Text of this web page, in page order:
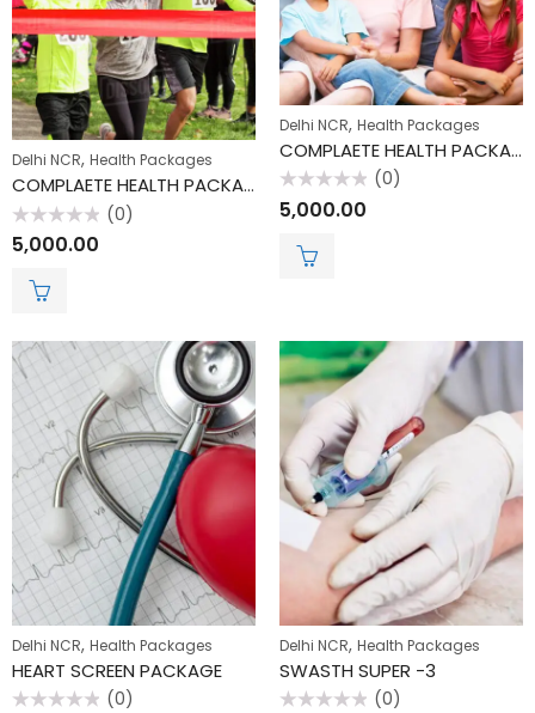
Delhi NCR, Health Packages
COMPLAETE HEALTH PACKAGE
Rated
0
(0)
5,000.00
Delhi NCR, Health Packages
COMPLAETE HEALTH PACKAGE
0
(0)
5,000.00
Delhi NCR, Health Packages
HEART SCREEN PACKAGE
(0)
Delhi NCR, Health Packages
SWASTH SUPER -3
(0)